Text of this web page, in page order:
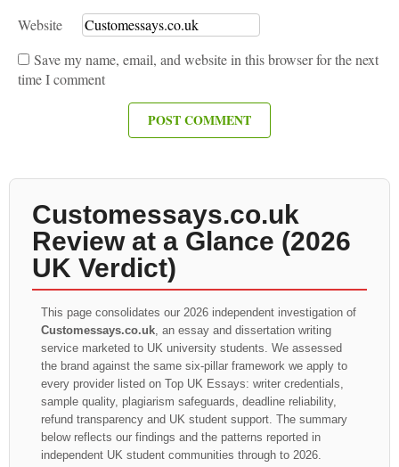
Website
Save my name, email, and website in this browser for the next
time I comment
Customessays.co.uk
Review at a Glance (2026
UK Verdict)
This page consolidates our 2026 independent investigation of
Customessays.co.uk , an essay and dissertation writing
service marketed to UK university students. We assessed
the brand against the same six-pillar framework we apply to
every provider listed on Top UK Essays: writer credentials,
sample quality, plagiarism safeguards, deadline reliability,
refund transparency and UK student support. The summary
below reflects our findings and the patterns reported in
independent UK student communities through to 2026.